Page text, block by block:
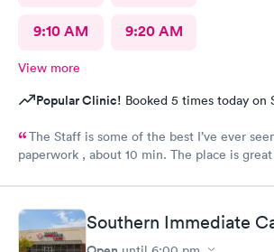
9:10 AM 9:20 AM
View more
Popular Clinic! Booked 5 times today on
The Staff is some of the best I’ve ever
paperwork , about 10 min. The place is
Southern Immediate